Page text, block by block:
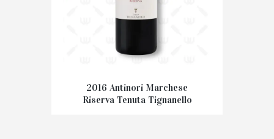
2016 Antinori Marchese
Riserva Tenuta Tignanello